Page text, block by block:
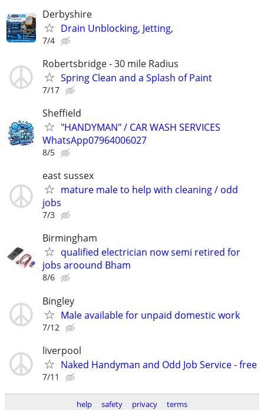
Derbyshire
Drain Unblocking, Jetting,
7/4
Robertsbridge - 30 mile Radius
Spring Clean and a Splash of Paint
7/17
Sheffield
"HANDYMAN" / CAR WASH SERVICES
WhatsApp07964006027
8/5
east sussex
mature male to help with cleaning / odd
jobs
7/3
Birmingham
qualified electrician now semi retired for
jobs aroound Bham
8/6
Bingley
Male available for unpaid domestic work
7/12
liverpool
Naked Handyman and Odd Job Service - free
7/11
help safety privacy terms